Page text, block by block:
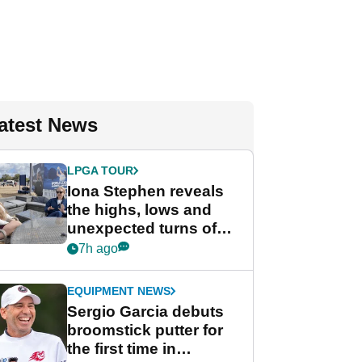
News
LPGA TOUR
Iona Stephen reveals
the highs, lows and
unexpected turns of
her career in new
Game
7h ago
EQUIPMENT NEWS
Sergio Garcia debuts
broomstick putter for
the first time in